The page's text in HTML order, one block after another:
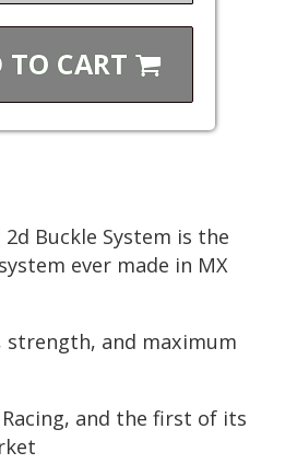
TO CART
Buckle System is the
ever made in MX
and maximum
and the first of its